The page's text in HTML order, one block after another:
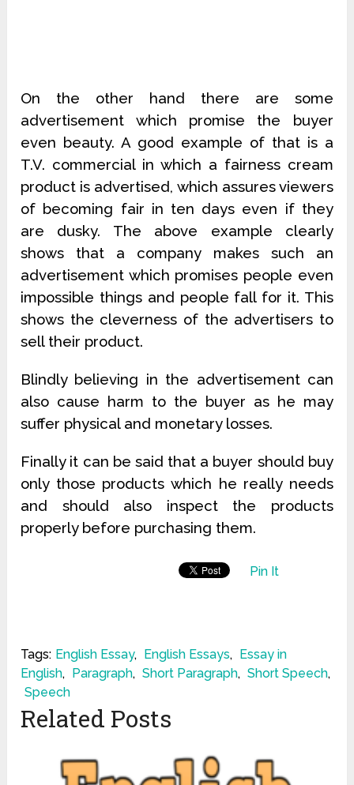
On the other hand there are some
advertisement which promise the buyer
even beauty. A good example of that is a
T.V. commercial in which a fairness cream
product is advertised, which assures viewers
of becoming fair in ten days even if they
are dusky. The above example clearly
shows that a company makes such an
advertisement which promises people even
impossible things and people fall for it. This
shows the cleverness of the advertisers to
sell their product.
Blindly believing in the advertisement can
also cause harm to the buyer as he may
suffer physical and monetary losses.
Finally it can be said that a buyer should buy
only those products which he really needs
and should also inspect the products
properly before purchasing them.
Pin It
Tags: English Essay, English Essays,
Essay in
English, Paragraph, Short Paragraph, Short Speech,
Speech
Related Posts